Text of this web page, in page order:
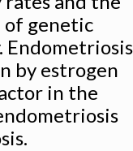
of genetic
by estrogen
in the